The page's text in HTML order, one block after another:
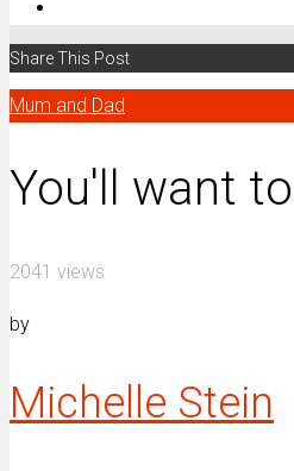
Share This Post
Mum and Dad
You'll want
2041 views
by
Michelle Stein